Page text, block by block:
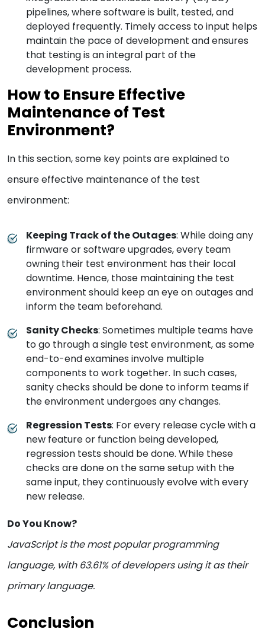
pipelines, where software is built, tested, and
deployed frequently. Timely access to input helps
maintain the pace of development and ensures
that testing is an integral part of the
development process.
How to Ensure Effective
Maintenance of Test
Environment?
In this section, some key points are explained to
ensure effective maintenance of the test
environment:
Keeping Track of the Outages: While doing any
firmware or software upgrades, every team
owning their test environment has their local
downtime. Hence, those maintaining the test
environment should keep an eye on outages and
inform the team beforehand.
Sanity Checks: Sometimes multiple teams have
to go through a single test environment, as some
end-to-end examines involve multiple
components to work together. In such cases,
sanity checks should be done to inform teams if
the environment undergoes any changes.
Regression Tests: For every release cycle with a
new feature or function being developed,
regression tests should be done. While these
checks are done on the same setup with the
same input, they continuously evolve with every
new release.
Do You Know?
JavaScript is the most popular programming
language, with 63.61% of developers using it as their
primary language.
Conclusion